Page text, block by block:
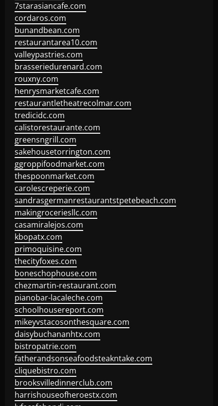
7starasiancafe.com
cordaros.com
bunandbean.com
restaurantarea10.com
valleypastries.com
brasseriedurenard.com
rouxny.com
henrysmarketcafe.com
restaurantletheatrecolmar.com
tredicidc.com
calistorestaurante.com
greensngrill.com
sakehousetorrington.com
ggroppifoodmarket.com
thespoonmarket.com
carolescreperie.com
sandrasgermanrestaurantstpetebeach.com
makingroceriesllc.com
casamiralejos.com
kbopatx.com
primoquisine.com
thecityfoxes.com
boneschophouse.com
chezmartin-restaurant.com
pianobar-lacaleche.com
schoolhousereport.com
mikeyvstacosonthesquare.com
daisybuchananhtx.com
bistropatrie.com
fatherandsonseafoodsteakntake.com
cliquebistro.com
brooksvilledinnerclub.com
harrishouseofheroestx.com